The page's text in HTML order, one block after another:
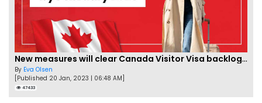
New measures will clear Canada Visitor Visa backlog by Feb
By Eva Olsen
[Published 20 Jan, 2023 | 06:48 AM]
47433